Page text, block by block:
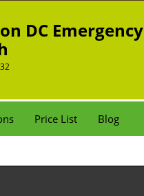
DC Emergency
Price List Blog